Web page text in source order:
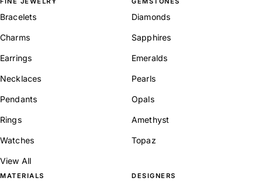
Bracelets
Charms
Earrings
Necklaces
Pendants
Rings
Watches
View All
Diamonds
Sapphires
Emeralds
Pearls
Opals
Amethyst
Topaz
MATERIALS DESIGNERS